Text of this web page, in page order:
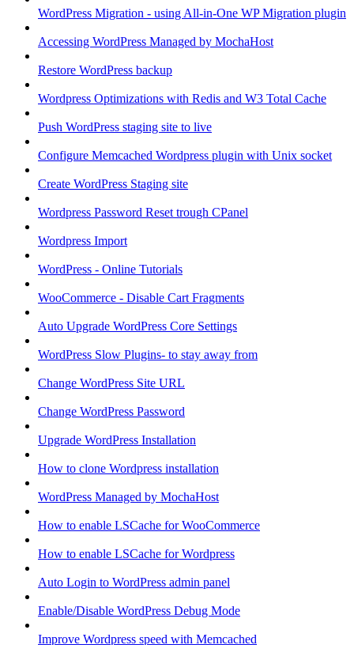
WordPress Migration - using All-in-One WP Migration plugin
Accessing WordPress Managed by MochaHost
Restore WordPress backup
Wordpress Optimizations with Redis and W3 Total Cache
Push WordPress staging site to live
Configure Memcached Wordpress plugin with Unix socket
Create WordPress Staging site
Wordpress Password Reset trough CPanel
Wordpress Import
WordPress - Online Tutorials
WooCommerce - Disable Cart Fragments
Auto Upgrade WordPress Core Settings
WordPress Slow Plugins- to stay away from
Change WordPress Site URL
Change WordPress Password
Upgrade WordPress Installation
How to clone Wordpress installation
WordPress Managed by MochaHost
How to enable LSCache for WooCommerce
How to enable LSCache for Wordpress
Auto Login to WordPress admin panel
Enable/Disable WordPress Debug Mode
Improve Wordpress speed with Memcached